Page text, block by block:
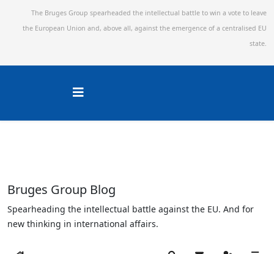
The Bruges Group spearheaded the intellectual battle to win a vote to leave
the European Union and, above all, against the emergence of a centralised EU
state.
Bruges Group Blog
Spearheading the intellectual battle against the EU. And for
new thinking in international affairs.